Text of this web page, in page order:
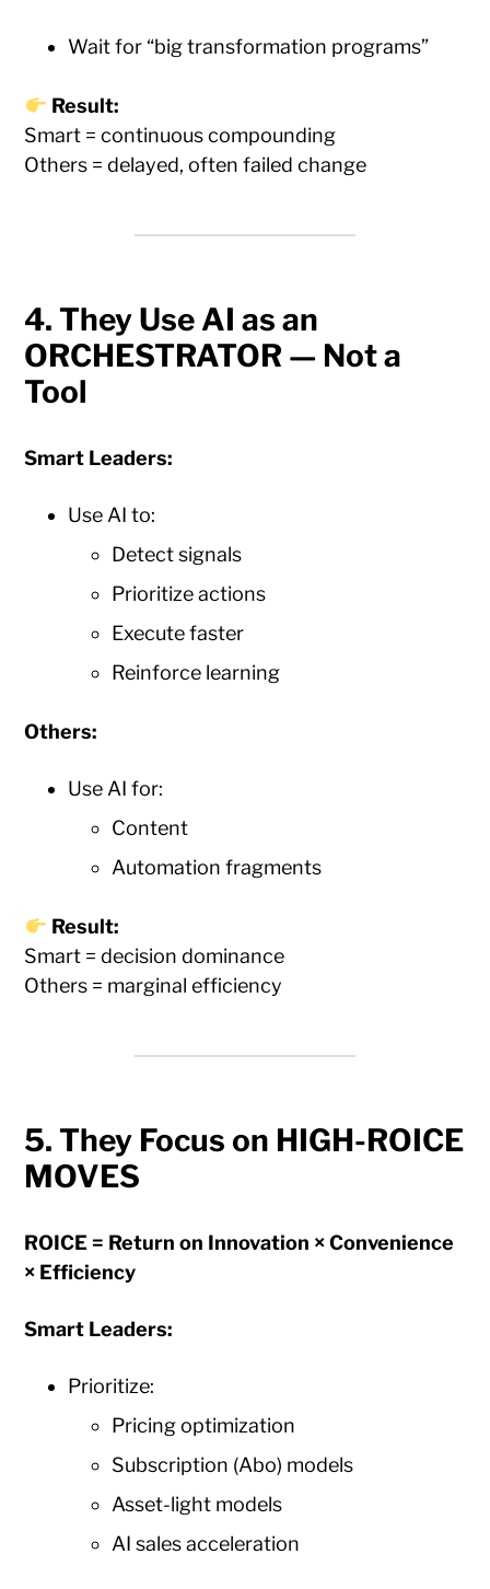
Wait for “big transformation programs”
Result:
Smart = continuous compounding
Others = delayed, often failed change
4. They Use AI as an
ORCHESTRATOR — Not a
Tool
Smart Leaders:
Use AI to:
Detect signals
Prioritize actions
Execute faster
Reinforce learning
Others:
Use AI for:
Content
Automation fragments
Result:
Smart = decision dominance
Others = marginal efficiency
5. They Focus on HIGH-ROICE
MOVES
ROICE = Return on Innovation × Convenience
× Efficiency
Smart Leaders:
Prioritize:
Pricing optimization
Subscription (Abo) models
Asset-light models
AI sales acceleration